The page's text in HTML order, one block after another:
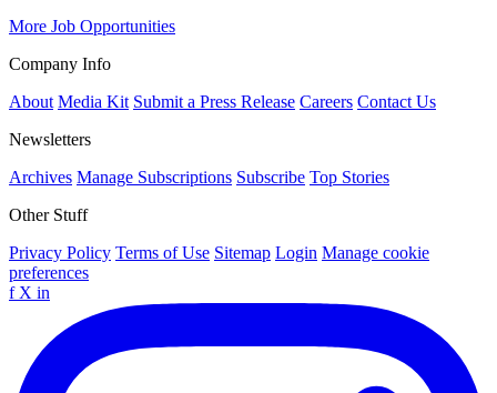
More Job Opportunities
Company Info
About Media Kit Submit a Press Release Careers Contact Us
Newsletters
Archives Manage Subscriptions Subscribe Top Stories
Other Stuff
Privacy Policy Terms of Use Sitemap Login Manage cookie
preferences
f X in